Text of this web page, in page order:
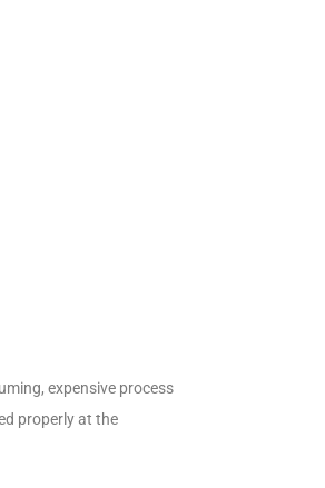
expensive process
properly at the